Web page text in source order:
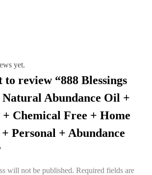
yet.
review “888 Blessings
Abundance Oil +
Chemical Free + Home
+ Personal + Abundance
will not be published. Required fields are